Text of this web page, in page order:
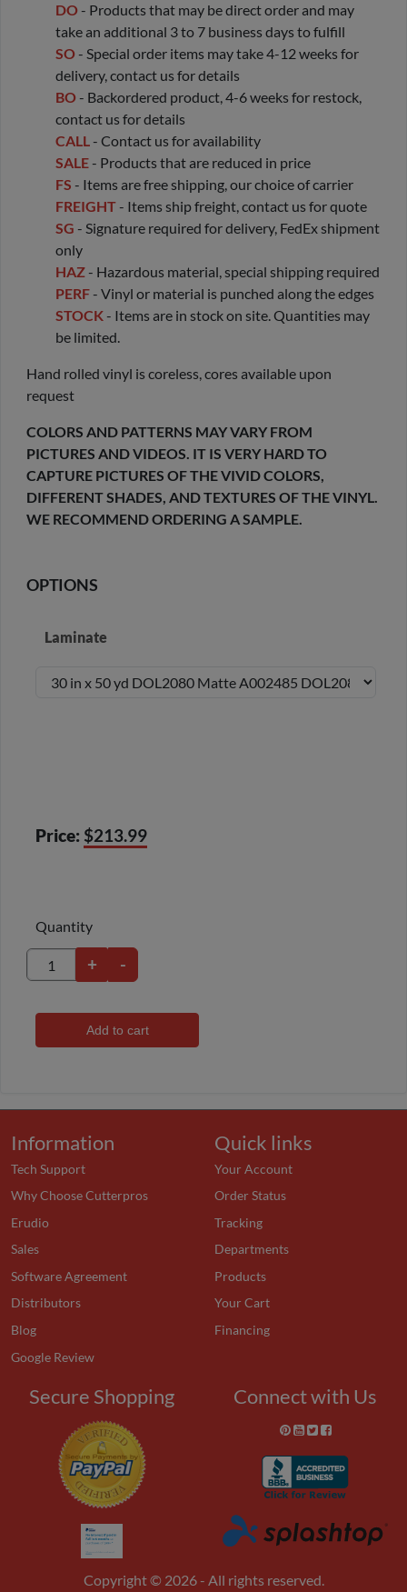
DO - Products that may be direct order and may
take an additional 3 to 7 business days to fulfill
SO - Special order items may take 4-12 weeks for
delivery, contact us for details
BO - Backordered product, 4-6 weeks for restock,
contact us for details
CALL - Contact us for availability
SALE - Products that are reduced in price
FS - Items are free shipping, our choice of carrier
FREIGHT - Items ship freight, contact us for quote
SG - Signature required for delivery, FedEx shipment
only
HAZ - Hazardous material, special shipping required
PERF - Vinyl or material is punched along the edges
STOCK - Items are in stock on site. Quantities may
be limited.
Hand rolled vinyl is coreless, cores available upon
request
COLORS AND PATTERNS MAY VARY FROM
PICTURES AND VIDEOS. IT IS VERY HARD TO
CAPTURE PICTURES OF THE VIVID COLORS,
DIFFERENT SHADES, AND TEXTURES OF THE VINYL.
WE RECOMMEND ORDERING A SAMPLE.
OPTIONS
Laminate
Price: $213.99
Quantity
+ -
Add to cart
Information
Tech Support
Why Choose Cutterpros
Erudio
Sales
Software Agreement
Distributors
Blog
Google Review
Quick links
Your Account
Order Status
Tracking
Departments
Products
Your Cart
Financing
Secure Shopping Connect with Us
Copyright © 2026 - All rights reserved.